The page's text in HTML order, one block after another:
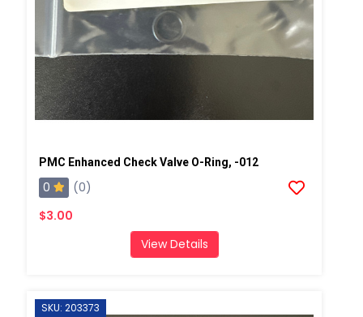
PMC Enhanced Check Valve O-Ring, -012
0
(0)
$3.00
View Details
SKU: 203373